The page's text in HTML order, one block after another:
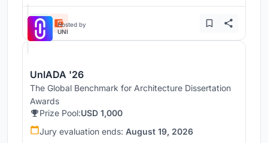
Hosted by
UNI
UnIADA '26
The Global Benchmark for Architecture Dissertation
Awards
Prize Pool:USD 1,000
Jury evaluation ends: August 19, 2026